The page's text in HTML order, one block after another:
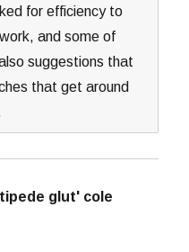
for efficiency to
and some of
suggestions that
that get around
glut' cole